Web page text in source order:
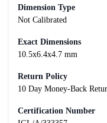
Dimension Type
Not Calibrated
Exact Dimensions
10.5x6.4x4.7 mm
Return Policy
10 Day Money-Back
Certification Number